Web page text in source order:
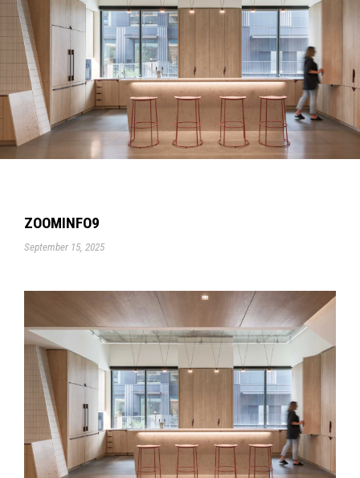
ZOOMINFO9
September 15, 2025